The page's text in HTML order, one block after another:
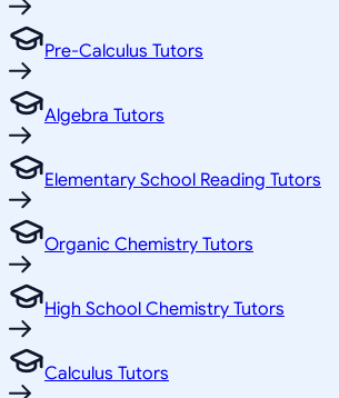
Pre-Calculus Tutors
Algebra Tutors
Elementary School Reading Tutors
Organic Chemistry Tutors
High School Chemistry Tutors
Calculus Tutors